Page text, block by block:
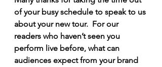
of your busy schedule to speak to us
about your new tour.  For our
readers who haven’t seen you
perform live before, what can
audiences expect from your brand